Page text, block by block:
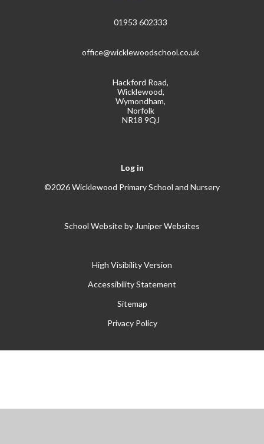
01953 602333
office@wicklewoodschool.co.uk
Hackford Road,
Wicklewood,
Wymondham,
Norfolk
NR18 9QJ
Log in
©2026 Wicklewood Primary School and Nursery
School Website by Juniper Websites
High Visibility Version
Accessibility Statement
Sitemap
Privacy Policy